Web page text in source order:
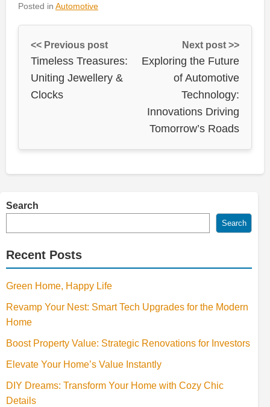
Posted in Automotive
<< Previous post
Timeless Treasures:
Uniting Jewellery &
Clocks
Next post >>
Exploring the Future
of Automotive
Technology:
Innovations Driving
Tomorrow’s Roads
Search
Search
Recent Posts
Green Home, Happy Life
Revamp Your Nest: Smart Tech Upgrades for the Modern
Home
Boost Property Value: Strategic Renovations for Investors
Elevate Your Home’s Value Instantly
DIY Dreams: Transform Your Home with Cozy Chic
Details